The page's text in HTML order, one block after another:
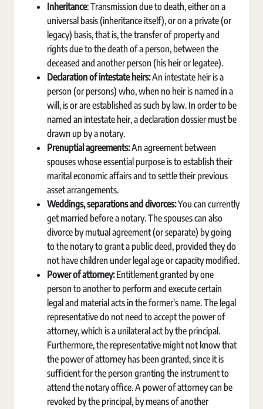
Inheritance: Transmission due to death, either on a
universal basis (inheritance itself), or on a private (or
legacy) basis, that is, the transfer of property and
rights due to the death of a person, between the
deceased and another person (his heir or legatee).
Declaration of intestate heirs:An intestate heir is a
person (or persons) who, when no heir is named in a
will, is or are established as such by law. In order to be
named an intestate heir, a declaration dossier must be
drawn up by a notary.
Prenuptial agreements:An agreement between
spouses whose essential purpose is to establish their
marital economic affairs and to settle their previous
asset arrangements.
Weddings, separations and divorces:You can currently
get married before a notary. The spouses can also
divorce by mutual agreement (or separate) by going
to the notary to grant a public deed, provided they do
not have children under legal age or capacity modified.
Power of attorney:Entitlement granted by one
person to another to perform and execute certain
legal and material acts in the former's name. The legal
representative do not need to accept the power of
attorney, which is a unilateral act by the principal.
Furthermore, the representative might not know that
the power of attorney has been granted, since it is
sufficient for the person granting the instrument to
attend the notary office. A power of attorney can be
revoked by the principal, by means of another